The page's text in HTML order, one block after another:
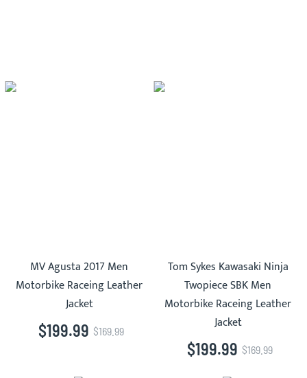
MV Agusta 2017 Men
Motorbike Raceing Leather
Jacket
$199.99 $169.99
Tom Sykes Kawasaki Ninja
Twopiece SBK Men
Motorbike Raceing Leather
Jacket
$199.99 $169.99